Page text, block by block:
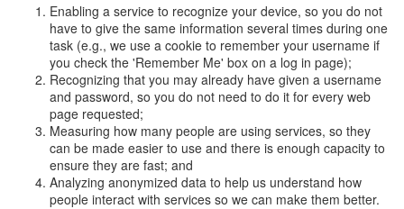
Enabling a service to recognize your device, so you do not
have to give the same information several times during one
task (e.g., we use a cookie to remember your username if
you check the 'Remember Me' box on a log in page);
Recognizing that you may already have given a username
and password, so you do not need to do it for every web
page requested;
Measuring how many people are using services, so they
can be made easier to use and there is enough capacity to
ensure they are fast; and
Analyzing anonymized data to help us understand how
people interact with services so we can make them better.